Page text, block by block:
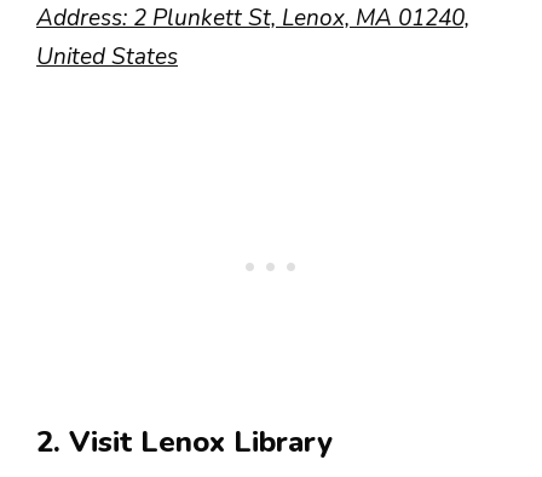
Address: 2 Plunkett St, Lenox, MA 01240,
United States
2. Visit Lenox Library